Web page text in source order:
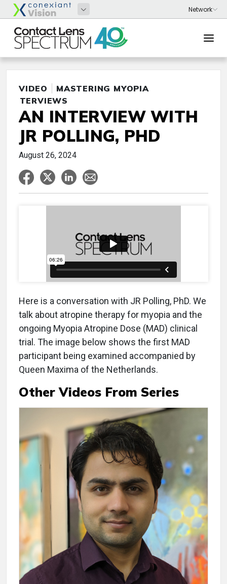
VIDEO
MASTERING MYOPIA
INTERVIEWS
AN INTERVIEW WITH
JR POLLING, PHD
August 26, 2024
Here is a conversation with JR Polling, PhD. We
talk about atropine therapy for myopia and the
ongoing Myopia Atropine Dose (MAD) clinical
trial. The image below shows the first MAD
participant being examined accompanied by
Queen Maxima of the Netherlands.
Other Videos From Series